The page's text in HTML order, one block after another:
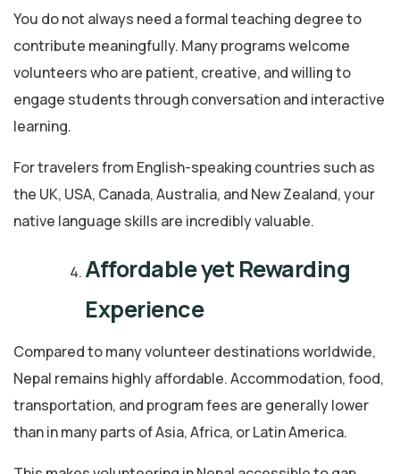
You do not always need a formal teaching degree to
contribute meaningfully. Many programs welcome
volunteers who are patient, creative, and willing to
engage students through conversation and interactive
learning.
For travelers from English-speaking countries such as
the UK, USA, Canada, Australia, and New Zealand, your
native language skills are incredibly valuable.
Affordable yet Rewarding
Experience
Compared to many volunteer destinations worldwide,
Nepal remains highly affordable. Accommodation, food,
transportation, and program fees are generally lower
than in many parts of Asia, Africa, or Latin America.